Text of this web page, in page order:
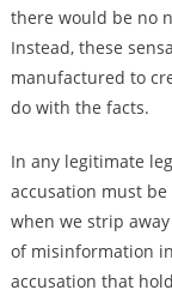
there would be no
Instead, these
manufactured to
do with the facts.
In any legitimate
accusation must
when we strip
of misinformation
accusation that